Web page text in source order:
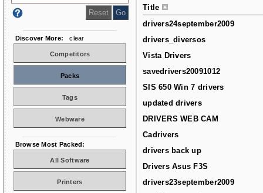
Title
drivers24september2009
drivers_diversos
Vista Drivers
savedrivers20091012
SIS 650 Win 7 drivers
updated drivers
DRIVERS WEB CAM
Cadrivers
drivers back up
Drivers Asus F3S
drivers23september2009
Discover More: clear
Competitors
Packs
Tags
Webware
Browse Most Packed:
All Software
Printers